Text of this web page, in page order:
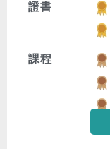
證書
課程